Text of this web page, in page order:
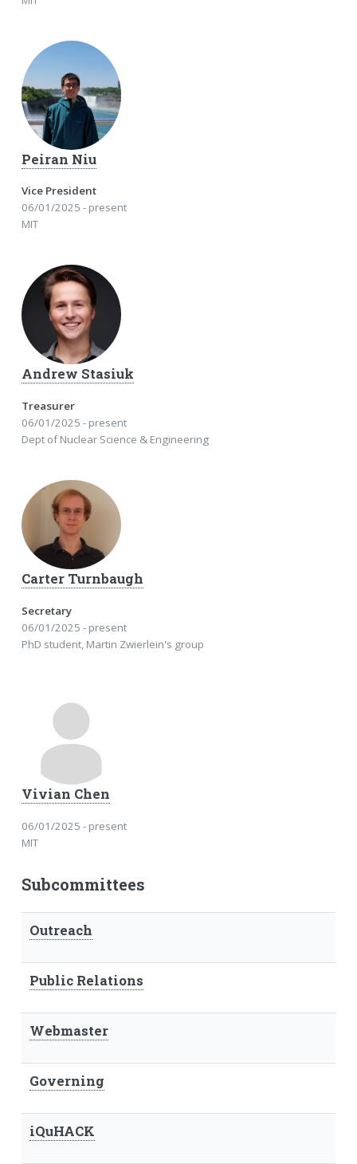
Peiran Niu
Vice President
06/01/2025 - present
MIT
Andrew Stasiuk
Treasurer
06/01/2025 - present
Dept of Nuclear Science & Engineering
Carter Turnbaugh
Secretary
06/01/2025 - present
PhD student, Martin Zwierlein's group
Vivian Chen
06/01/2025 - present
MIT
Subcommittees
Outreach
Public Relations
Webmaster
Governing
iQuHACK